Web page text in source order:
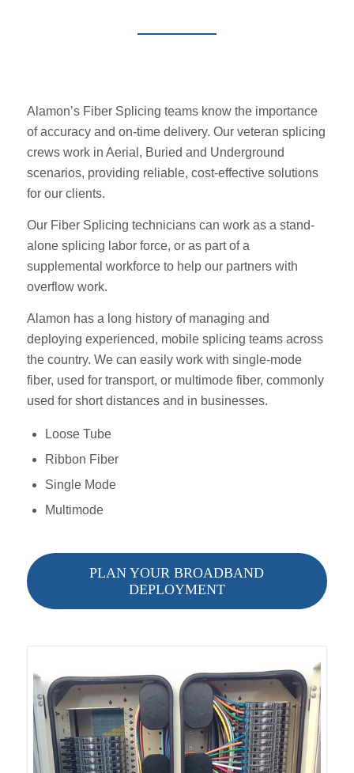
Alamon’s Fiber Splicing teams know the importance
of accuracy and on-time delivery. Our veteran splicing
crews work in Aerial, Buried and Underground
scenarios, providing reliable, cost-effective solutions
for our clients.
Our Fiber Splicing technicians can work as a stand-
alone splicing labor force, or as part of a
supplemental workforce to help our partners with
overflow work.
Alamon has a long history of managing and
deploying experienced, mobile splicing teams across
the country. We can easily work with single-mode
fiber, used for transport, or multimode fiber, commonly
used for short distances and in businesses.
Loose Tube
Ribbon Fiber
Single Mode
Multimode
PLAN YOUR BROADBAND
DEPLOYMENT